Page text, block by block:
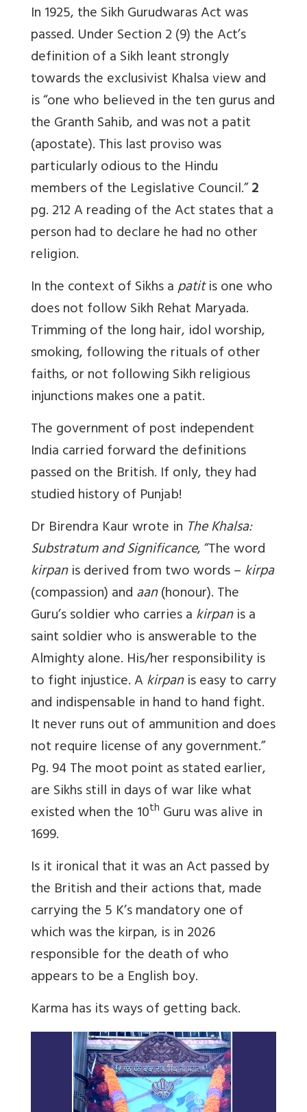
In 1925, the Sikh Gurudwaras Act was
passed. Under Section 2 (9) the Act’s
definition of a Sikh leant strongly
towards the exclusivist Khalsa view and
is “one who believed in the ten gurus and
the Granth Sahib, and was not a patit
(apostate). This last proviso was
particularly odious to the Hindu
members of the Legislative Council.”2
pg. 212 A reading of the Act states that a
person had to declare he had no other
religion.
In the context of Sikhs apatitis one who
does not follow Sikh Rehat Maryada.
Trimming of the long hair, idol worship,
smoking, following the rituals of other
faiths, or not following Sikh religious
injunctions makes one a patit.
The government of post independent
India carried forward the definitions
passed on the British. If only, they had
studied history of Punjab!
Dr Birendra Kaur wrote in The Khalsa:
Substratum and Significance, “The word
kirpanis derived from two words –kirpa
(compassion) andaan(honour). The
Guru’s soldier who carries akirpanis a
saint soldier who is answerable to the
Almighty alone. His/her responsibility is
to fight injustice. Akirpanis easy to carry
and indispensable in hand to hand fight.
It never runs out of ammunition and does
not require license of any government.”
Pg. 94 The moot point as stated earlier,
are Sikhs still in days of war like what
existed when the 10th Guru was alive in
1699.
Is it ironical that it was an Act passed by
the British and their actions that, made
carrying the 5 K’s mandatory one of
which was the kirpan, is in 2026
responsible for the death of who
appears to be a English boy.
Karma has its ways of getting back.